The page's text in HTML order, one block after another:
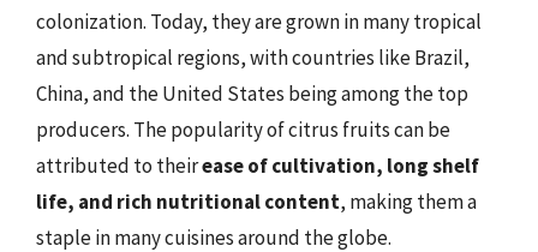
colonization. Today, they are grown in many tropical
and subtropical regions, with countries like Brazil,
China, and the United States being among the top
producers. The popularity of citrus fruits can be
attributed to theirease of cultivation, long shelf
life, and rich nutritional content, making them a
staple in many cuisines around the globe.